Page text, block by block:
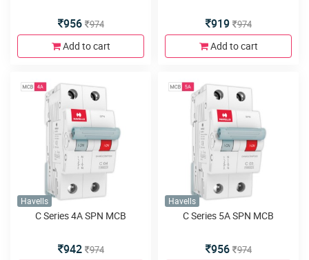
956 974
Add to cart
919 974
Add to cart
Havells
C Series 4A SPN MCB
942 974
Havells
C Series 5A SPN MCB
956 974